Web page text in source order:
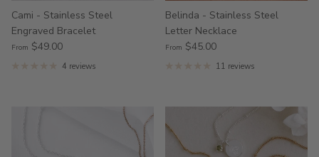
Cami - Stainless Steel
Engraved Bracelet
From $49.00
4 reviews
Belinda - Stainless Steel
Letter Necklace
From $45.00
11 reviews